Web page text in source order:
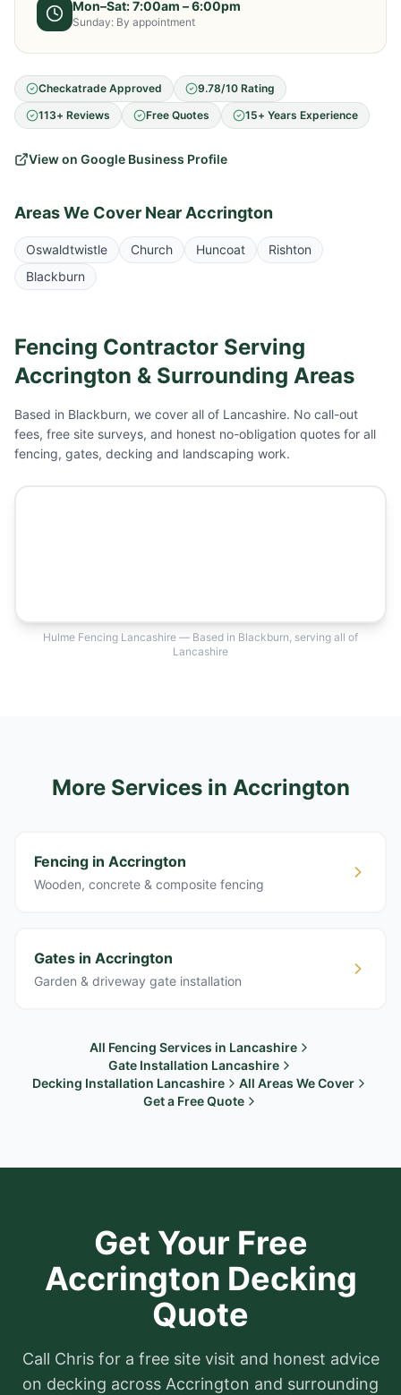
Mon–Sat: 7:00am – 6:00pm
Sunday: By appointment
Checkatrade Approved
9.78/10 Rating
113+ Reviews
Free Quotes 15+ Years Experience
View on Google Business Profile
Areas We Cover Near Accrington
Oswaldtwistle Church Huncoat
Rishton
Blackburn
Fencing Contractor Serving
Accrington & Surrounding Areas
Based in Blackburn, we cover all of Lancashire. No call-out
fees, free site surveys, and honest no-obligation quotes for all
fencing, gates, decking and landscaping work.
Hulme Fencing Lancashire — Based in Blackburn, serving all of
Lancashire
More Services in Accrington
Fencing in Accrington
Wooden, concrete & composite fencing
Gates in Accrington
Garden & driveway gate installation
All Fencing Services in Lancashire
Gate Installation Lancashire
Decking Installation Lancashire
All Areas We Cover
Get a Free Quote
Get Your Free
Accrington Decking
Quote
Call Chris for a free site visit and honest advice
on decking across Accrington and surrounding